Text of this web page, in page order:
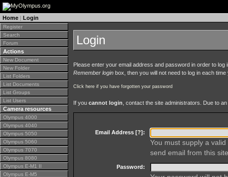
Home | Login
Register
Search
Forum
Actions
New Document
New Folder
List Folders
List Documents
List Groups
List Users
Camera resources
Olympus 4000
Olympus 4040
Olympus 5050
Olympus 5060
Olympus 7070
Olympus 8080
Olympus E-M1 II
Olympus E-M5
Login
Please enter your email address and password in order to
Remember login box, then you will not need to log in each
Click here if you have forgotten your password
If you cannot login , contact the site administrators. Due to
Email Address [?]:
You must supply a
send email from this
Password: